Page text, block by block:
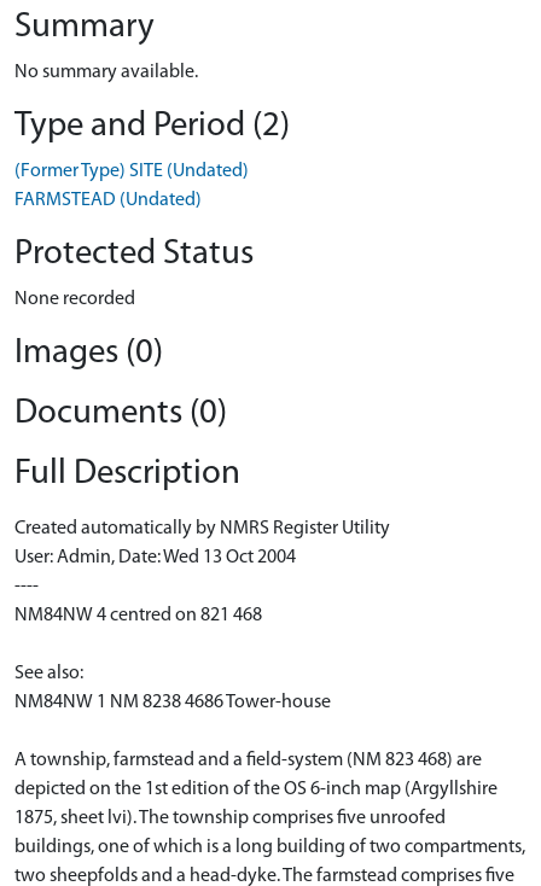
Summary
No summary available.
Type and Period (2)
(Former Type) SITE (Undated)
FARMSTEAD (Undated)
Protected Status
None recorded
Images (0)
Documents (0)
Full Description
Created automatically by NMRS Register Utility
User: Admin, Date: Wed 13 Oct 2004
----
NM84NW 4 centred on 821 468
See also:
NM84NW 1 NM 8238 4686 Tower-house
A township, farmstead and a field-system (NM 823 468) are
depicted on the 1st edition of the OS 6-inch map (Argyllshire
1875, sheet lvi). The township comprises five unroofed
buildings, one of which is a long building of two compartments,
two sheepfolds and a head-dyke. The farmstead comprises five